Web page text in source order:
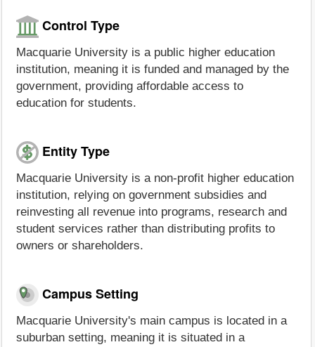
Control Type
Macquarie University is a public higher education
institution, meaning it is funded and managed by the
government, providing affordable access to
education for students.
Entity Type
Macquarie University is a non-profit higher education
institution, relying on government subsidies and
reinvesting all revenue into programs, research and
student services rather than distributing profits to
owners or shareholders.
Campus Setting
Macquarie University's main campus is located in a
suburban setting, meaning it is situated in a